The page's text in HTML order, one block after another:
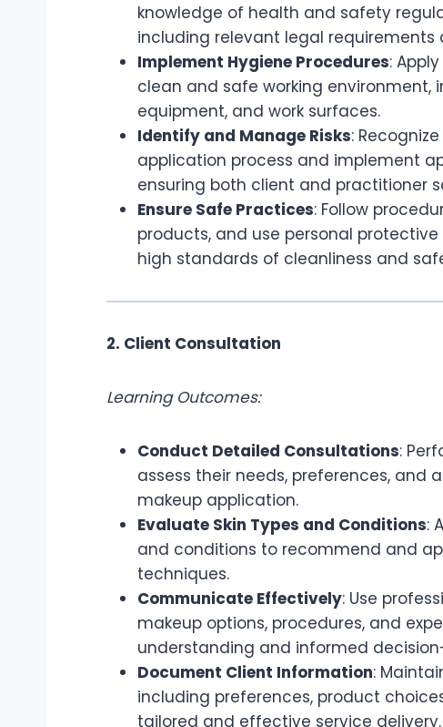
knowledge of health and safety
including relevant legal requirements
Implement Hygiene Procedures:
clean and safe working environment,
equipment, and work surfaces.
Identify and Manage Risks:
application process and implement
ensuring both client and practitioner
Ensure Safe Practices: Follow
products, and use personal
high standards of cleanliness and
2. Client Consultation
Learning Outcomes:
Conduct Detailed Consultations:
assess their needs, preferences,
makeup application.
Evaluate Skin Types and Conditions:
and conditions to recommend and
techniques.
Communicate Effectively: Use
makeup options, procedures, and
understanding and informed
Document Client Information:
including preferences, product
tailored and effective service delivery.